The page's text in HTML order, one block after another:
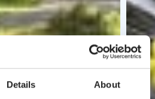
Details About